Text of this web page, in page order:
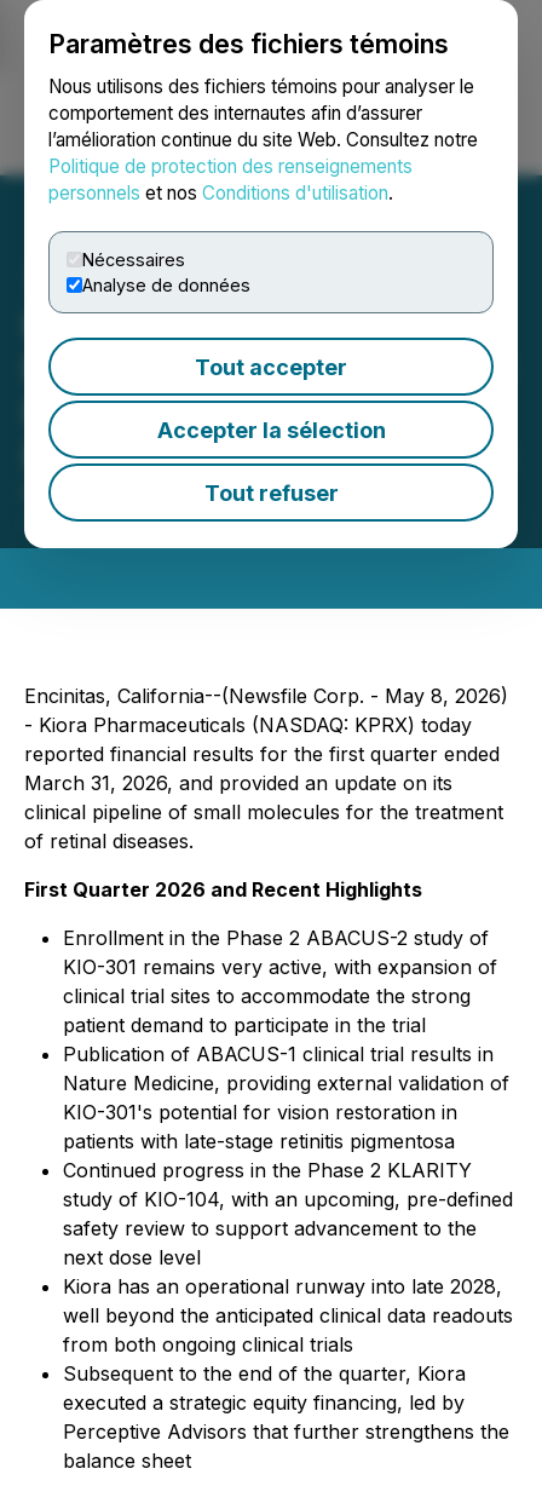
Paramètres des fichiers témoins
Nous utilisons des fichiers témoins pour analyser le
comportement des internautes afin d’assurer
l’amélioration continue du site Web. Consultez notre
Politique de protection des renseignements
personnels et nos Conditions d'utilisation.
Nécessaires
Analyse de données
Tout accepter
Accepter la sélection
Tout refuser
Ouvrir une session Recherche English
Kiora Pharmaceuticals
Reports First Quarter 2026
Financial Results and
Provides Corporate Update
May 08, 2026 7:00 AM EDT | Source:
Pharmaceuticals, Inc.
Encinitas, California--(Newsfile Corp. - May 8, 2026)
- Kiora Pharmaceuticals (NASDAQ: KPRX) today
reported financial results for the first quarter ended
March 31, 2026, and provided an update on its
clinical pipeline of small molecules for the treatment
of retinal diseases.
First Quarter 2026 and Recent Highlights
Enrollment in the Phase 2 ABACUS-2 study of
KIO-301 remains very active, with expansion of
clinical trial sites to accommodate the strong
patient demand to participate in the trial
Publication of ABACUS-1 clinical trial results in
Nature Medicine, providing external validation of
KIO-301's potential for vision restoration in
patients with late-stage retinitis pigmentosa
Continued progress in the Phase 2 KLARITY
study of KIO-104, with an upcoming, pre-defined
safety review to support advancement to the
next dose level
Kiora has an operational runway into late 2028,
well beyond the anticipated clinical data readouts
from both ongoing clinical trials
Subsequent to the end of the quarter, Kiora
executed a strategic equity financing, led by
Perceptive Advisors that further strengthens the
balance sheet